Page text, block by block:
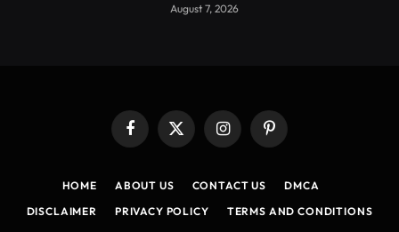
August 7, 2026
Facebook
X
(Twitter)
InstagramPinterest
HOME ABOUT US CONTACT US
DMCA
DISCLAIMER
PRIVACY POLICY TERMS AND CONDITIONS